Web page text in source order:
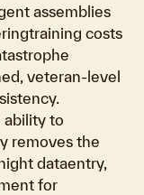
assemblies
costs
veteran-level
ability to
removes the
dataentry,
for